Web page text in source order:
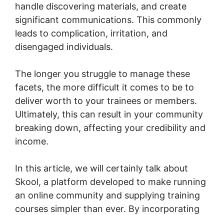
handle discovering materials, and create
significant communications. This commonly
leads to complication, irritation, and
disengaged individuals.
The longer you struggle to manage these
facets, the more difficult it comes to be to
deliver worth to your trainees or members.
Ultimately, this can result in your community
breaking down, affecting your credibility and
income.
In this article, we will certainly talk about
Skool, a platform developed to make running
an online community and supplying training
courses simpler than ever. By incorporating